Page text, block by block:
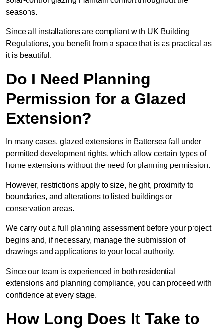
seasons.
Since all installations are compliant with UK Building
Regulations, you benefit from a space that is as practical as
it is beautiful.
Do I Need Planning
Permission for a Glazed
Extension?
In many cases, glazed extensions in Battersea fall under
permitted development rights, which allow certain types of
home extensions without the need for planning permission.
However, restrictions apply to size, height, proximity to
boundaries, and alterations to listed buildings or
conservation areas.
We carry out a full planning assessment before your project
begins and, if necessary, manage the submission of
drawings and applications to your local authority.
Since our team is experienced in both residential
extensions and planning compliance, you can proceed with
confidence at every stage.
How Long Does It Take to